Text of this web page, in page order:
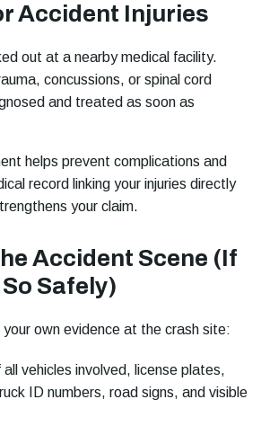
Accident Injuries
out at a nearby medical facility.
concussions, or spinal cord
and treated as soon as
helps prevent complications and
record linking your injuries directly
your claim.
Accident Scene (If
Safely)
your own evidence at the crash site:
vehicles involved, license plates,
ID numbers, road signs, and visible